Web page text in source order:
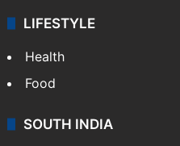
LIFESTYLE
Health
Food
SOUTH INDIA